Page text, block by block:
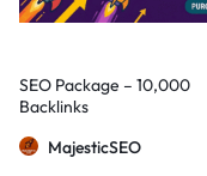
SEO Package – 10,000
Backlinks
MajesticSEO